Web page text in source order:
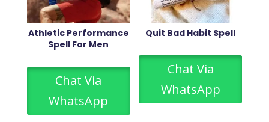
Athletic Performance
Spell For Men
Chat Via
WhatsApp
Quit Bad Habit Spell
Chat Via
WhatsApp